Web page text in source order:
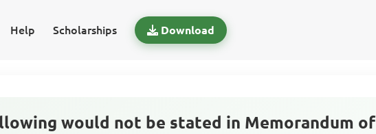
Help Scholarships Download
would not be stated in Memorandum of